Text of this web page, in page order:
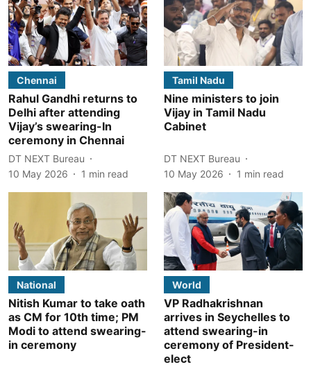
Chennai
Rahul Gandhi returns to
Delhi after attending
Vijay’s swearing-In
ceremony in Chennai
DT NEXT Bureau
10 May 2026
1 min read
Tamil Nadu
Nine ministers to join
Vijay in Tamil Nadu
Cabinet
DT NEXT Bureau
10 May 2026
1 min read
National
Nitish Kumar to take oath
as CM for 10th time; PM
Modi to attend swearing-
in ceremony
World
VP Radhakrishnan
arrives in Seychelles to
attend swearing-in
ceremony of President-
elect